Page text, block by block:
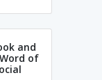
and
of